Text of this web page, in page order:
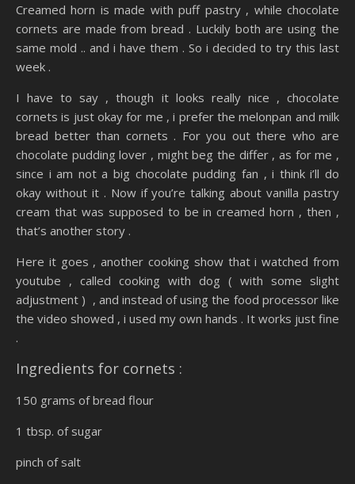
Creamed horn is made with puff pastry , while chocolate
cornets are made from bread . Luckily both are using the
same mold .. and i have them . So i decided to try this last
week .
I have to say , though it looks really nice , chocolate
cornets is just okay for me , i prefer the melonpan and milk
bread better than cornets . For you out there who are
chocolate pudding lover , might beg the differ , as for me ,
since i am not a big chocolate pudding fan , i think i’ll do
okay without it . Now if you’re talking about vanilla pastry
cream that was supposed to be in creamed horn , then ,
that’s another story .
Here it goes , another cooking show that i watched from
youtube , called cooking with dog ( with some slight
adjustment ) , and instead of using the food processor like
the video showed , i used my own hands . It works just fine
.
Ingredients for cornets :
150 grams of bread flour
1 tbsp. of sugar
pinch of salt